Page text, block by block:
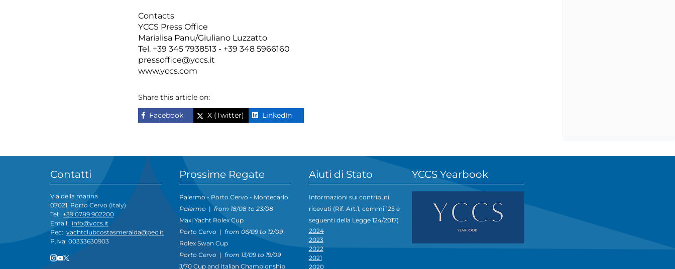
Contacts
YCCS Press Office
Marialisa Panu/Giuliano Luzzatto
Tel. +39 345 7938513 - +39 348 5966160
pressoffice@yccs.it
www.yccs.com
Share this article on:
Facebook
X (Twitter) LinkedIn
Contatti
Via della marina
07021, Porto Cervo (Italy)
Tel: +39 0789 902200
Email: info@yccs.it
Pec: yachtclubcostasmeralda@pec.it
P.Iva: 00333630903
Prossime Regate
Palermo - Porto Cervo - Montecarlo
Palermo |from 18/08 to 23/08
Maxi Yacht Rolex Cup
Porto Cervo |from 06/09 to 12/09
Rolex Swan Cup
Porto Cervo |from 13/09 to 19/09
J/70 Cup and Italian Championship
Aiuti di Stato
Informazioni sui contributi
ricevuti (Rif. Art.1, commi 125 e
seguenti della Legge 124/2017)
2024
2023
2022
2021
2020
YCCS Yearbook